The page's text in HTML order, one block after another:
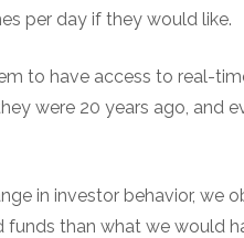
per day if they would like.
to have access to real-
were 20 years ago, and
in investor behavior, we
than what we would